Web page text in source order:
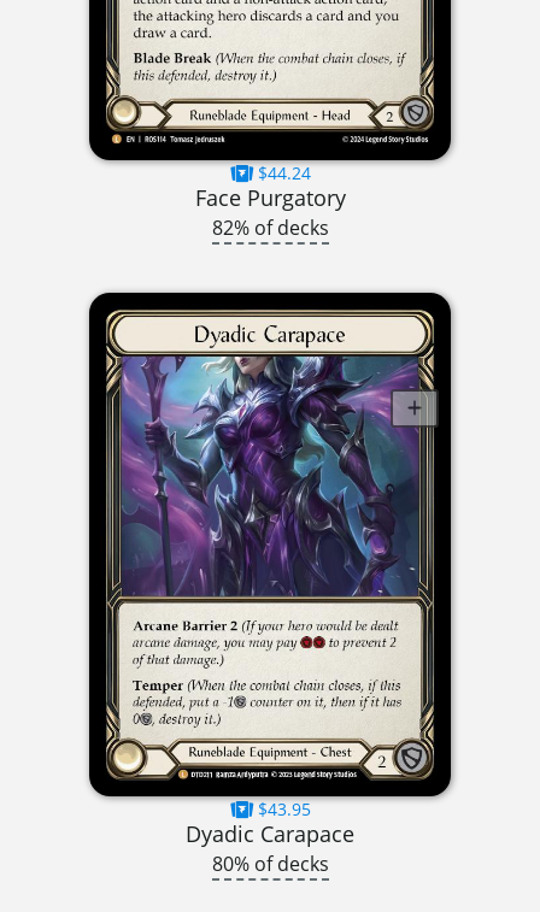
$44.24
Face Purgatory
82% of decks
$43.95
Dyadic Carapace
80% of decks